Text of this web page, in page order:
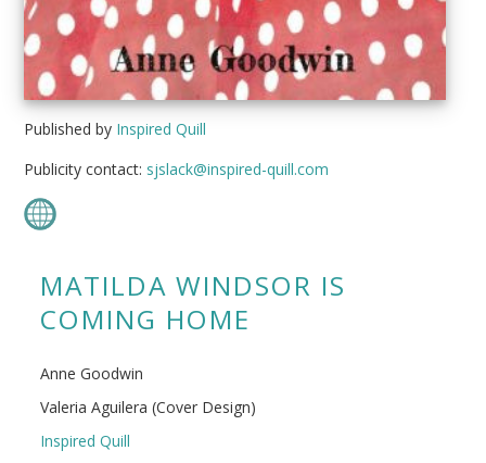
Published by Inspired Quill
Publicity contact: sjslack@inspired-quill.com
MATILDA WINDSOR IS
COMING HOME
Anne Goodwin
Valeria Aguilera (Cover Design)
Inspired Quill